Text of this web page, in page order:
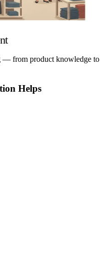
— from product knowledge to
Helps